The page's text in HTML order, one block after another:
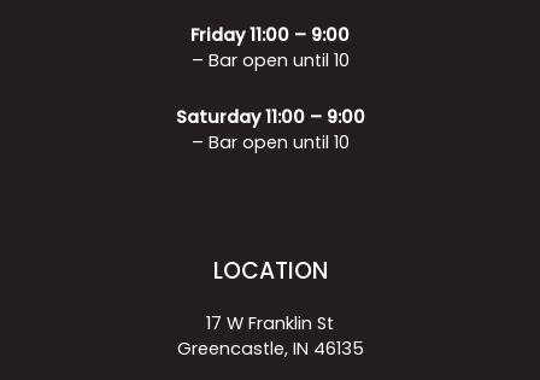
Friday 11:00 – 9:00
– Bar open until 10
Saturday 11:00 – 9:00
– Bar open until 10
LOCATION
17 W Franklin St
Greencastle, IN 46135